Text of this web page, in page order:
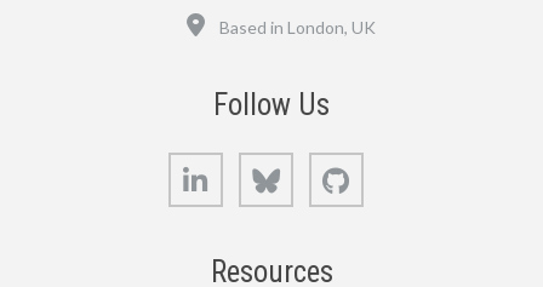
Based in London, UK
Follow Us
LinkedIn Bluesky
Resources